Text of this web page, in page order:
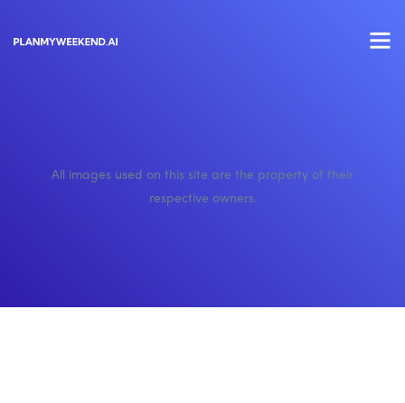
All images used on this site are the property of their
respective owners.